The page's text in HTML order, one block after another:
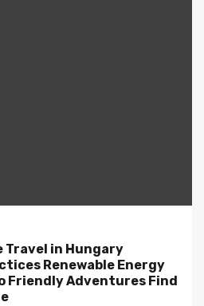
Travel in Hungary
Renewable Energy
Friendly Adventures Find